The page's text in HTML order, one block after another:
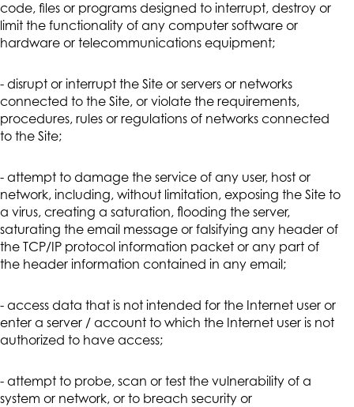
code, files or programs designed to interrupt, destroy or
limit the functionality of any computer software or
hardware or telecommunications equipment;
- disrupt or interrupt the Site or servers or networks
connected to the Site, or violate the requirements,
procedures, rules or regulations of networks connected
to the Site;
- attempt to damage the service of any user, host or
network, including, without limitation, exposing the Site to
a virus, creating a saturation, flooding the server,
saturating the email message or falsifying any header of
the TCP/IP protocol information packet or any part of
the header information contained in any email;
- access data that is not intended for the Internet user or
enter a server / account to which the Internet user is not
authorized to have access;
- attempt to probe, scan or test the vulnerability of a
system or network, or to breach security or